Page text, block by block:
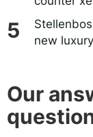
new
Our